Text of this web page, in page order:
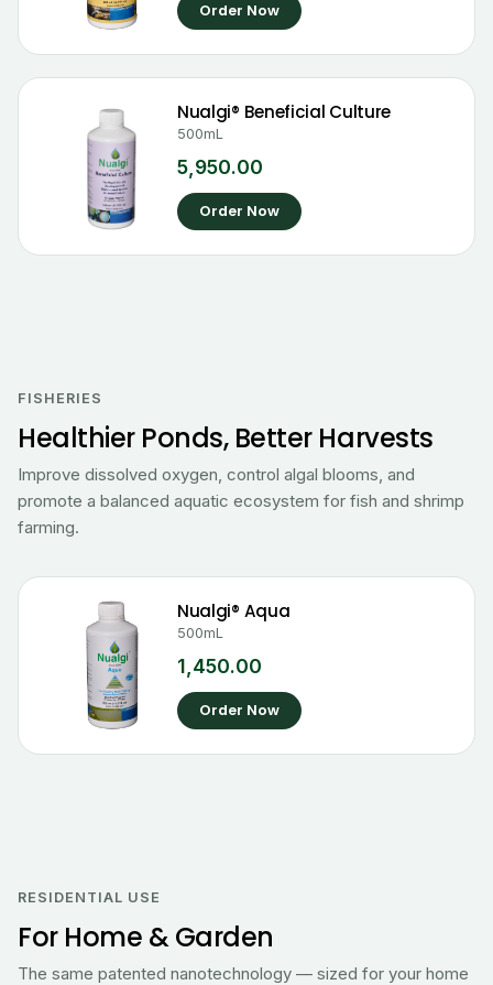
Order Now
Nualgi® Beneficial Culture
500mL
5,950.00
Order Now
FISHERIES
Healthier Ponds, Better Harvests
Improve dissolved oxygen, control algal blooms, and
promote a balanced aquatic ecosystem for fish and shrimp
farming.
Nualgi® Aqua
500mL
1,450.00
Order Now
RESIDENTIAL USE
For Home & Garden
The same patented nanotechnology — sized for your home